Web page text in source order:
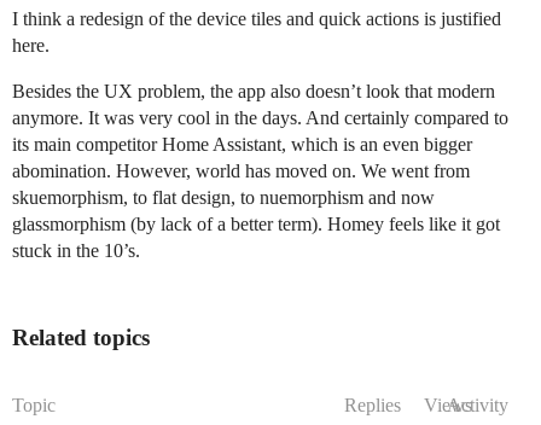
I think a redesign of the device tiles and quick actions is justified
here.
Besides the UX problem, the app also doesn’t look that modern
anymore. It was very cool in the days. And certainly compared to
its main competitor Home Assistant, which is an even bigger
abomination. However, world has moved on. We went from
skuemorphism, to flat design, to nuemorphism and now
glassmorphism (by lack of a better term). Homey feels like it got
stuck in the 10’s.
Related topics
Topic Replies ViewsActivity